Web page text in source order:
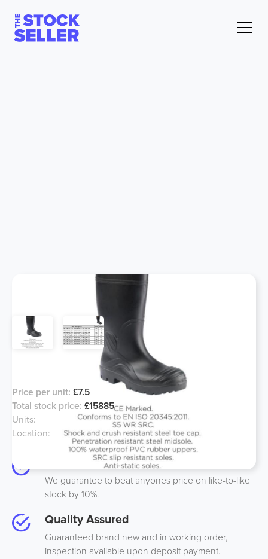
Black Steel Toe Wellington Boots
Price per unit: £7.5
Total stock price: £15885
Units:
Location: Midlands, UK
Best Price
We guarantee to beat anyones price on like-to-like
stock by 10%.
Quality Assured
Guaranteed brand new and in working order,
inspection available upon deposit payment.